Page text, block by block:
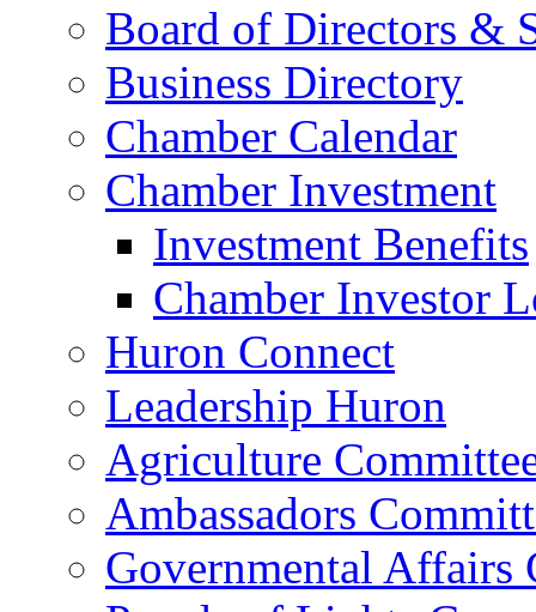
Board of Directors &
Business Directory
Chamber Calendar
Chamber Investment
Investment Benefits
Chamber Investor
Huron Connect
Leadership Huron
Agriculture
Ambassadors
Governmental Affairs